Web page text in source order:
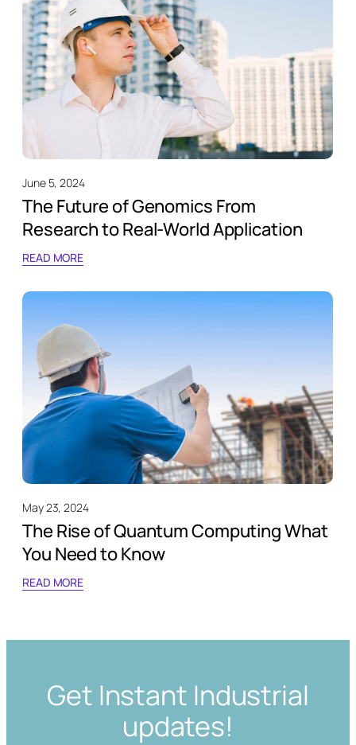
June 5, 2024
The Future of Genomics From
Research to Real-World Application
READ MORE
May 23, 2024
The Rise of Quantum Computing What
You Need to Know
READ MORE
Get Instant Industrial
updates!